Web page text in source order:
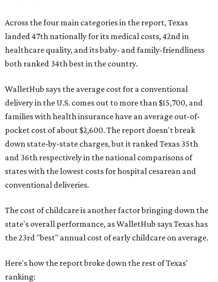
Across the four main categories in the report, Texas
landed 47th nationally for its medical costs, 42nd in
healthcare quality, and its baby- and family-friendliness
both ranked 34th best in the country.
WalletHub says the average cost for a conventional
delivery in the U.S. comes out to more than $15,700, and
families with health insurance have an average out-of-
pocket cost of about $2,600. The report doesn't break
down state-by-state charges, but it ranked Texas 35th
and 36th respectively in the national comparisons of
states with the lowest costs for hospital cesarean and
conventional deliveries.
The cost of childcare is another factor bringing down the
state's overall performance, as WalletHub says Texas has
the 23rd "best" annual cost of early childcare on average.
Here's how the report broke down the rest of Texas'
ranking: